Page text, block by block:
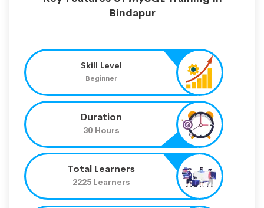
Bindapur
Skill Level
Beginner
Duration
30 Hours
Total Learners
2225 Learners